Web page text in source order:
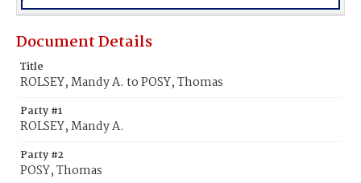
Document Details
Title
ROLSEY, Mandy A. to POSY, Thomas
Party #1
ROLSEY, Mandy A.
Party #2
POSY, Thomas